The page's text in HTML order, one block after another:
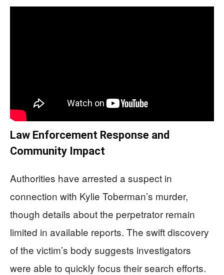
Law Enforcement Response and
Community Impact
Authorities have arrested a suspect in
connection with Kylie Toberman’s murder,
though details about the perpetrator remain
limited in available reports. The swift discovery
of the victim’s body suggests investigators
were able to quickly focus their search efforts.